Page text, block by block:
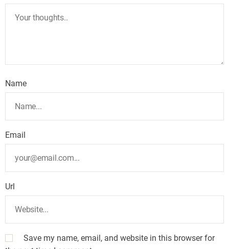
Name
Email
Url
Save my name, email, and website in this browser for